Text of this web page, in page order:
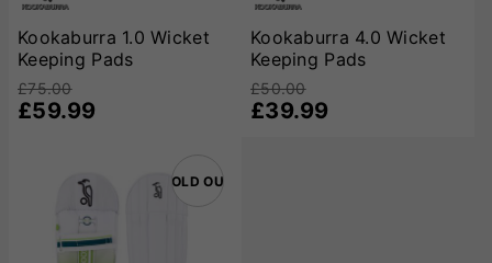
keeping pads are renowned for their quality and design,
catering to a wide range of players from beginners to
professionals. Their commitment to using premium materials
and ergonomic designs ensures that wicket-keepers can
perform at their best, with confidence in their protective
Kookaburra 1.0 Wicket
Keeping Pads
£75.00
£59.99
Kookaburra 4.0 Wicket
Keeping Pads
£50.00
£39.99
SOLD OUT